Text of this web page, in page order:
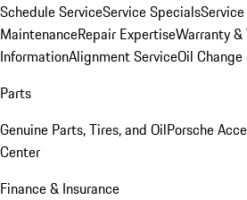
Schedule ServiceService Specials
MaintenanceRepair ExpertiseWarranty &
InformationAlignment ServiceOil
Parts
Genuine Parts, Tires, and OilPorsche
Center
Finance & Insurance